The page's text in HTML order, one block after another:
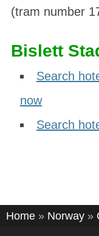
(tram number
Bislett
Search
now
Search
Home » Norway »